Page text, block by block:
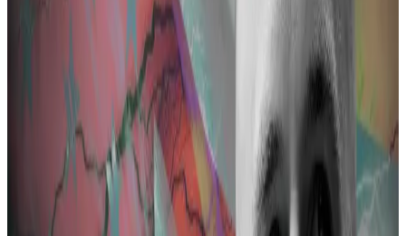
Cheng, Pertsev’s lawyer, told
Tuesday.
36 illicit transactions
While brief, the indictment laid out the contours of
the state’s case.
It alleges Pertsev was a co-perpetrator in laundering
assets through Tornado Cash, a so-called crypto